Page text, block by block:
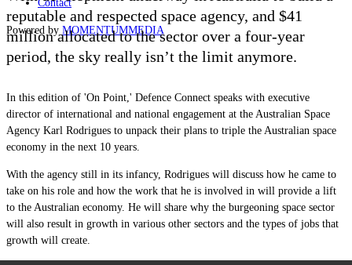
Contact
Powered by MOMENTUMMEDIA
reputable and respected space agency, and $41
million allocated to the sector over a four-year
period, the sky really isn’t the limit anymore.
In this edition of 'On Point,' Defence Connect speaks with executive
director of international and national engagement at the Australian Space
Agency Karl Rodrigues to unpack their plans to triple the Australian space
economy in the next 10 years.
With the agency still in its infancy, Rodrigues will discuss how he came to
take on his role and how the work that he is involved in will provide a lift
to the Australian economy. He will share why the burgeoning space sector
will also result in growth in various other sectors and the types of jobs that
growth will create.